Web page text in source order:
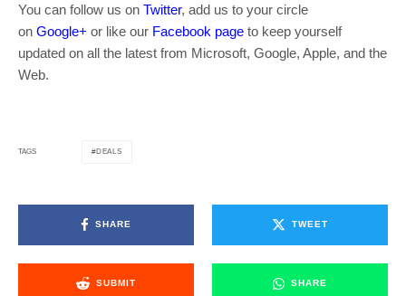
You can follow us on Twitter, add us to your circle
on Google+ or like our Facebook page to keep yourself
updated on all the latest from Microsoft, Google, Apple, and the
Web.
TAGS DEALS
SHARE TWEET
SUBMIT SHARE